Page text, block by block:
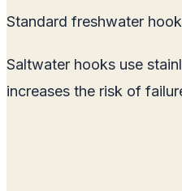
Standard freshwater
Saltwater hooks use
increases the risk of